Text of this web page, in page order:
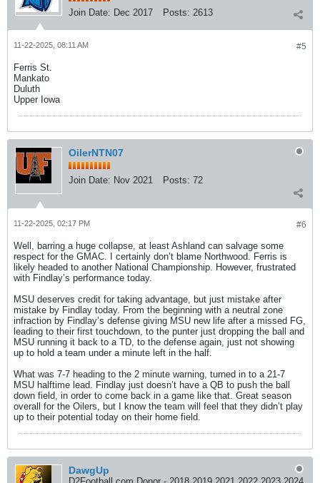
Join Date: Dec 2017 Posts: 2613
#5
11-22-2025, 08:11 AM
Ferris St.
Mankato
Duluth
Upper Iowa
OilerNTN07
Join Date: Nov 2021 Posts: 72
#6
11-22-2025, 02:17 PM
Well, barring a huge collapse, at least Ashland can salvage some
respect for the GMAC. I certainly don’t blame Northwood. Ferris is
likely headed to another National Championship. However, frustrated
with Findlay’s performance today.
MSU deserves credit for taking advantage, but just mistake after
mistake by Findlay today. From the beginning with a neutral zone
infraction by Findlay’s defense giving MSU new life after a missed FG,
leading to their first touchdown, to the punter just dropping the ball and
MSU running it back to a TD, to the defense again, just not showing
up to hold a team under a minute left in the half.
What was 7-7 heading to the 2 minute warning, turned in to a 21-7
MSU halftime lead. Findlay just doesn’t have a QB to push the ball
down field, in order to come back in a game like that. Great season
overall for the Oilers, but I know the team will feel that they didn’t play
up to their potential today on their home field.
DawgUp